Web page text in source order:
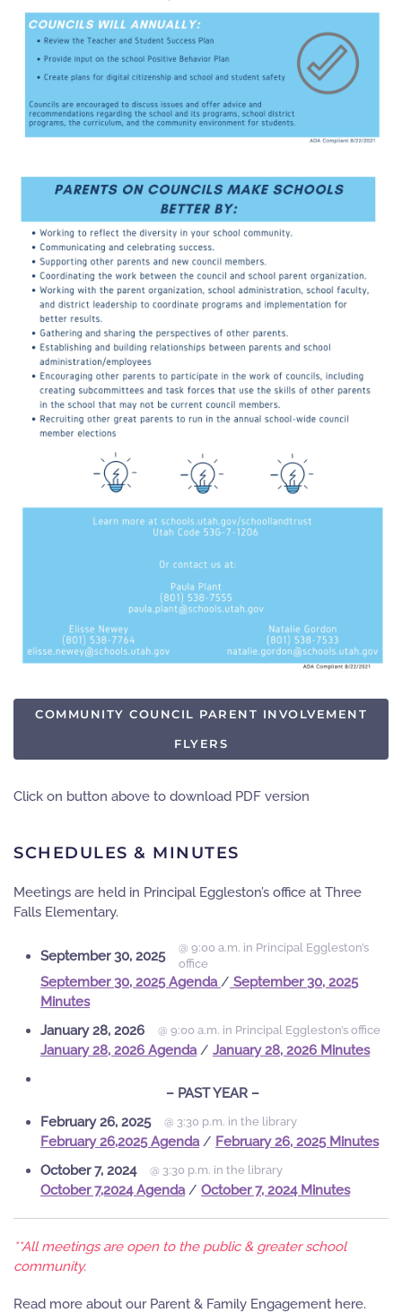
COMMUNITY COUNCIL PARENT INVOLVEMENT
FLYERS
Click on button above to download PDF version
SCHEDULES & MINUTES
Meetings are held in Principal Eggleston’s office at Three
Falls Elementary.
September 30, 2025
@ 9:00 a.m. in Principal Eggleston’s
office
September 30, 2025 Agenda/ September 30, 2025
Minutes
January 28, 2026
@ 9:00 a.m. in Principal Eggleston’s office
January 28, 2026 Agenda/ January 28, 2026 Minutes
– PAST YEAR –
February 26, 2025
@ 3:30 p.m. in the library
February 26,2025 Agenda/ February 26, 2025 Minutes
October 7, 2024
@ 3:30 p.m. in the library
October 7,2024 Agenda/ October 7, 2024 Minutes
**All meetings are open to the public & greater school
community.
Read more about our Parent & Family Engagement here.